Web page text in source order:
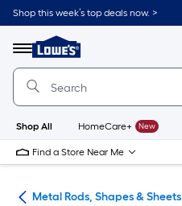
Skip
to
content
Shop this week’s top deals now. >
Menu
Link
to
Lowe's
Improvement
Home
Page
Shop All HomeCare+ New
Find a Store Near Me
Metal Rods, Shapes & Sheets